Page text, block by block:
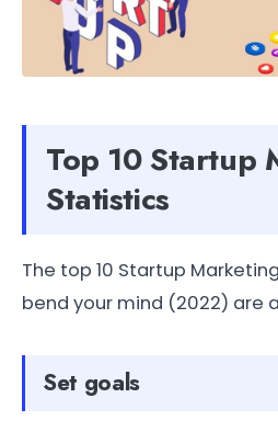
Top 10 Startup
Statistics
The top 10 Startup
bend your mind (2022) are
Set goals